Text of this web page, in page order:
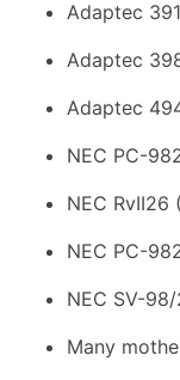
Adaptec
Adaptec
Adaptec
NEC PC-
NEC RvII26
NEC PC-
NEC SV-
Many